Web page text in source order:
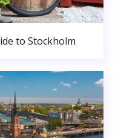
to Stockholm